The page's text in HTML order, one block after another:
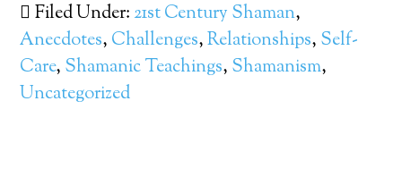
Filed Under: 21st Century Shaman,
Anecdotes, Challenges,Relationships, Self-
Care, Shamanic Teachings, Shamanism,
Uncategorized